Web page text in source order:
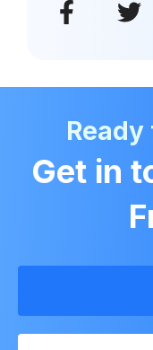
Get in